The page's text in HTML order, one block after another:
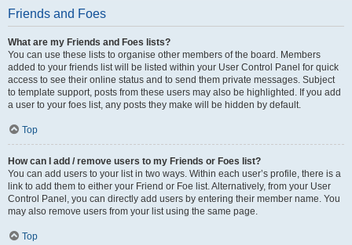
Friends and Foes
What are my Friends and Foes lists?
You can use these lists to organise other members of the board. Members
added to your friends list will be listed within your User Control Panel for quick
access to see their online status and to send them private messages. Subject
to template support, posts from these users may also be highlighted. If you add
a user to your foes list, any posts they make will be hidden by default.
Top
How can I add / remove users to my Friends or Foes list?
You can add users to your list in two ways. Within each user’s profile, there is a
link to add them to either your Friend or Foe list. Alternatively, from your User
Control Panel, you can directly add users by entering their member name. You
may also remove users from your list using the same page.
Top